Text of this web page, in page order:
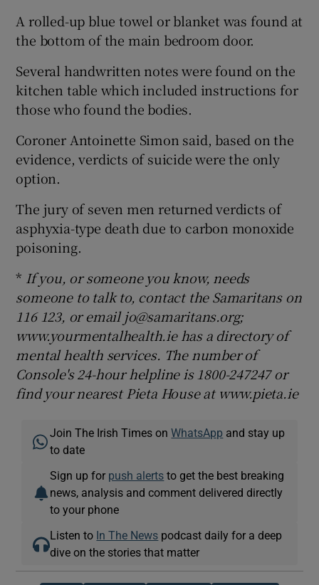
A rolled-up blue towel or blanket was found at
the bottom of the main bedroom door.
Several handwritten notes were found on the
kitchen table which included instructions for
those who found the bodies.
Coroner Antoinette Simon said, based on the
evidence, verdicts of suicide were the only
option.
The jury of seven men returned verdicts of
asphyxia-type death due to carbon monoxide
poisoning.
* If you, or someone you know, needs
someone to talk to, contact the Samaritans on
116 123, or email jo@samaritans.org;
www.yourmentalhealth.ie has a directory of
mental health services. The number of
Console's 24-hour helpline is 1800-247247 or
find your nearest Pieta House at www.pieta.ie
Join The Irish Times onWhatsApp and stay up
to date
Sign up for push alerts to get the best breaking
news, analysis and comment delivered directly
to your phone
Listen to In The News podcast daily for a deep
dive on the stories that matter